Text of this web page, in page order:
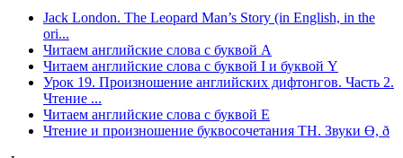
Jack London. The Leopard Man’s Story (in English, in the
ori...
Читаем английские слова с буквой A
Читаем английские слова с буквой I и буквой Y
Урок 19. Произношение английских дифтонгов. Часть 2.
Чтение ...
Читаем английские слова с буквой E
Чтение и произношение буквосочетания TH. Звуки Ө, ð